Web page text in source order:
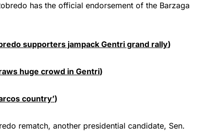
has the official endorsement of the Barzaga
supporters jampack Gentri grand rally)
huge crowd in Gentri)
country’)
rematch, another presidential candidate, Sen.